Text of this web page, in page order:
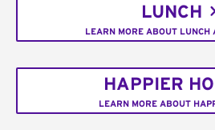
LUNCH
LEARN MORE ABOUT LUNCH
HAPPIER
LEARN MORE ABOUT